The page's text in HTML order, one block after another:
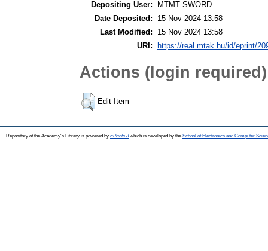
Depositing User:
MTMT SWORD
Date Deposited:
15 Nov 2024 13:58
Last Modified:
15 Nov 2024 13:58
URI:
https://real.mtak.hu/id/eprint/
Actions (login required)
Edit Item
Repository of the Academy's Library is powered by EPrints 3which is developed by the School of Electronics and Computer